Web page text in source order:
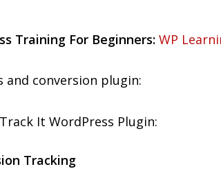
Training For Beginners: WP
and conversion plugin:
It WordPress Plugin:
Tracking